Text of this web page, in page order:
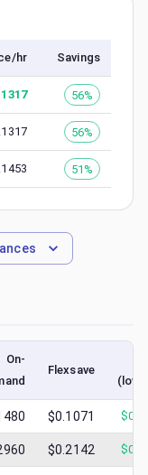
hr Savings
56%
56%
51%
On-
Flexsave
$0.1071 $
$0.2142 $